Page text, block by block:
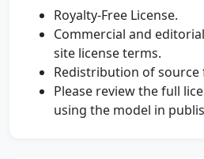
Royalty-Free License.
Commercial and
site license terms.
Redistribution of source
Please review the full
using the model in